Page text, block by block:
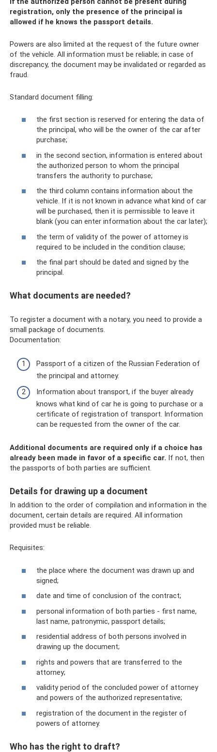
registration, only the presence of the principal is
allowed if he knows the passport details.
Powers are also limited at the request of the future owner
of the vehicle. All information must be reliable; in case of
discrepancy, the document may be invalidated or regarded as
fraud.
Standard document filling:
the first section is reserved for entering the data of
the principal, who will be the owner of the car after
purchase;
in the second section, information is entered about
the authorized person to whom the principal
transfers the authority to purchase;
the third column contains information about the
vehicle. If it is not known in advance what kind of car
will be purchased, then it is permissible to leave it
blank (you can enter information about the car later);
the term of validity of the power of attorney is
required to be included in the condition clause;
the final part should be dated and signed by the
principal.
What documents are needed?
To register a document with a notary, you need to provide a
small package of documents.
Documentation:
Passport of a citizen of the Russian Federation of
the principal and attorney.
Information about transport, if the buyer already
knows what kind of car he is going to purchase or a
certificate of registration of transport. Information
can be requested from the owner of the car.
Additional documents are required only if a choice has
already been made in favor of a specific car. If not, then
the passports of both parties are sufficient.
Details for drawing up a document
In addition to the order of compilation and information in the
document, certain details are required. All information
provided must be reliable.
Requisites:
the place where the document was drawn up and
signed;
date and time of conclusion of the contract;
personal information of both parties - first name,
last name, patronymic, passport details;
residential address of both persons involved in
drawing up the document;
rights and powers that are transferred to the
attorney;
validity period of the concluded power of attorney
and powers of the authorized representative;
registration of the document in the register of
powers of attorney.
Who has the right to draft?